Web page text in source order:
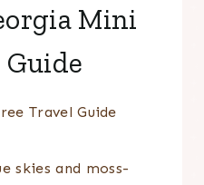
Mini
Travel Guide
skies and moss-